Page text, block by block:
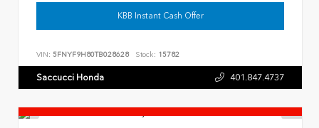
KBB Instant Cash Offer
VIN: 5FNYF9H80TB028628 Stock: 15782
Saccucci Honda 401.847.4737